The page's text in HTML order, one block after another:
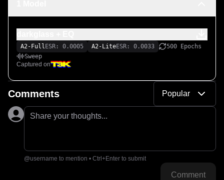
A2-Full ESR: 0.0005 A2-LiteESR: 0.0033
500 Epochs
Sweep
Captured on
Comments Popular
Share your thoughts...
@username to mention • Ctrl+Enter to submit
Comment